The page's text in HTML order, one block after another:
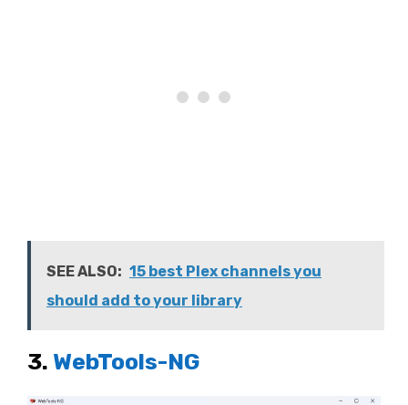
SEE ALSO: 15 best Plex channels you
should add to your library
3. WebTools-NG